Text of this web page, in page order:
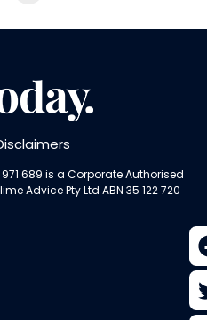
971 689 is a Corporate Authorised
Advice Pty Ltd ABN 35 122 720